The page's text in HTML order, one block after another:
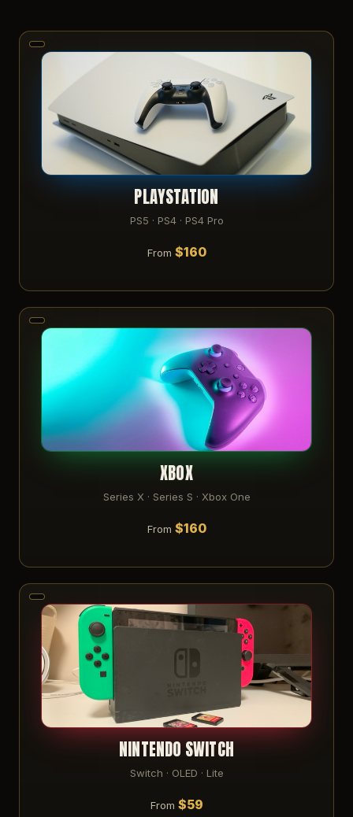
PLAYSTATION
PS5 · PS4 · PS4 Pro
From $160
XBOX
Series X · Series S · Xbox One
From $160
NINTENDO SWITCH
Switch · OLED · Lite
From $59